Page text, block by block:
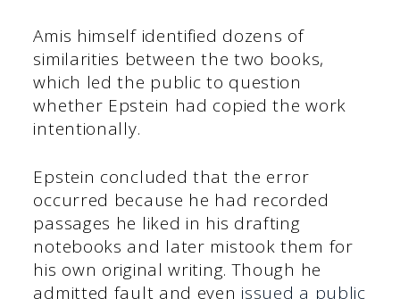
Amis himself identified dozens of
similarities between the two books,
which led the public to question
whether Epstein had copied the work
intentionally.
Epstein concluded that the error
occurred because he had recorded
passages he liked in his drafting
notebooks and later mistook them for
his own original writing. Though he
admitted fault and even issued a public